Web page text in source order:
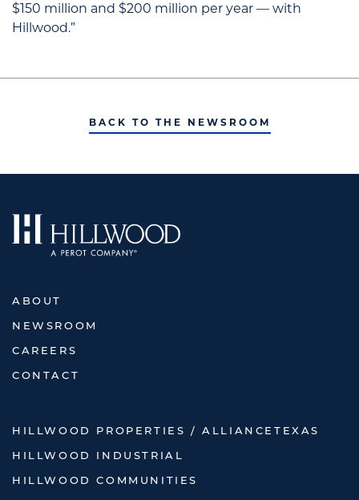
$150 million and $200 million per year — with
Hillwood.”
BACK TO THE NEWSROOM
ABOUT
NEWSROOM
CAREERS
CONTACT
HILLWOOD PROPERTIES / ALLIANCETEXAS
HILLWOOD INDUSTRIAL
HILLWOOD COMMUNITIES